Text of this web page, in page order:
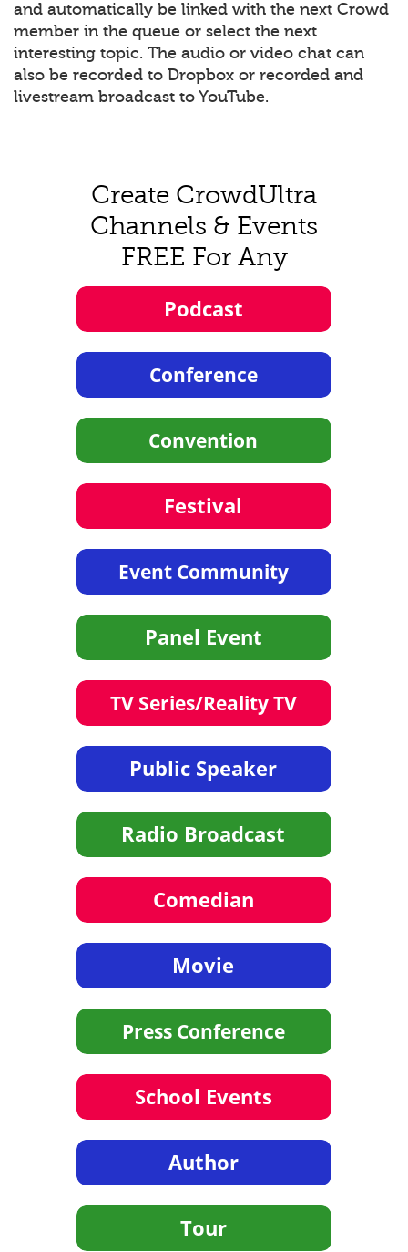
and automatically be linked with the next Crowd
member in the queue or select the next
interesting topic. The audio or video chat can
also be recorded to Dropbox or recorded and
livestream broadcast to YouTube.
Create CrowdUltra
Channels & Events
FREE For Any